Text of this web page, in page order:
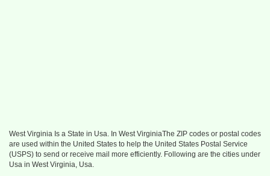
West Virginia Is a State in Usa. In West VirginiaThe ZIP codes or postal codes
are used within the United States to help the United States Postal Service
(USPS) to send or receive mail more efficiently. Following are the cities under
Usa in West Virginia, Usa.